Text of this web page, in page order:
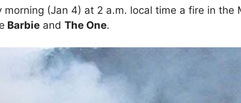
morning (Jan 4) at 2 a.m. local time a fire in
Barbie and The One.